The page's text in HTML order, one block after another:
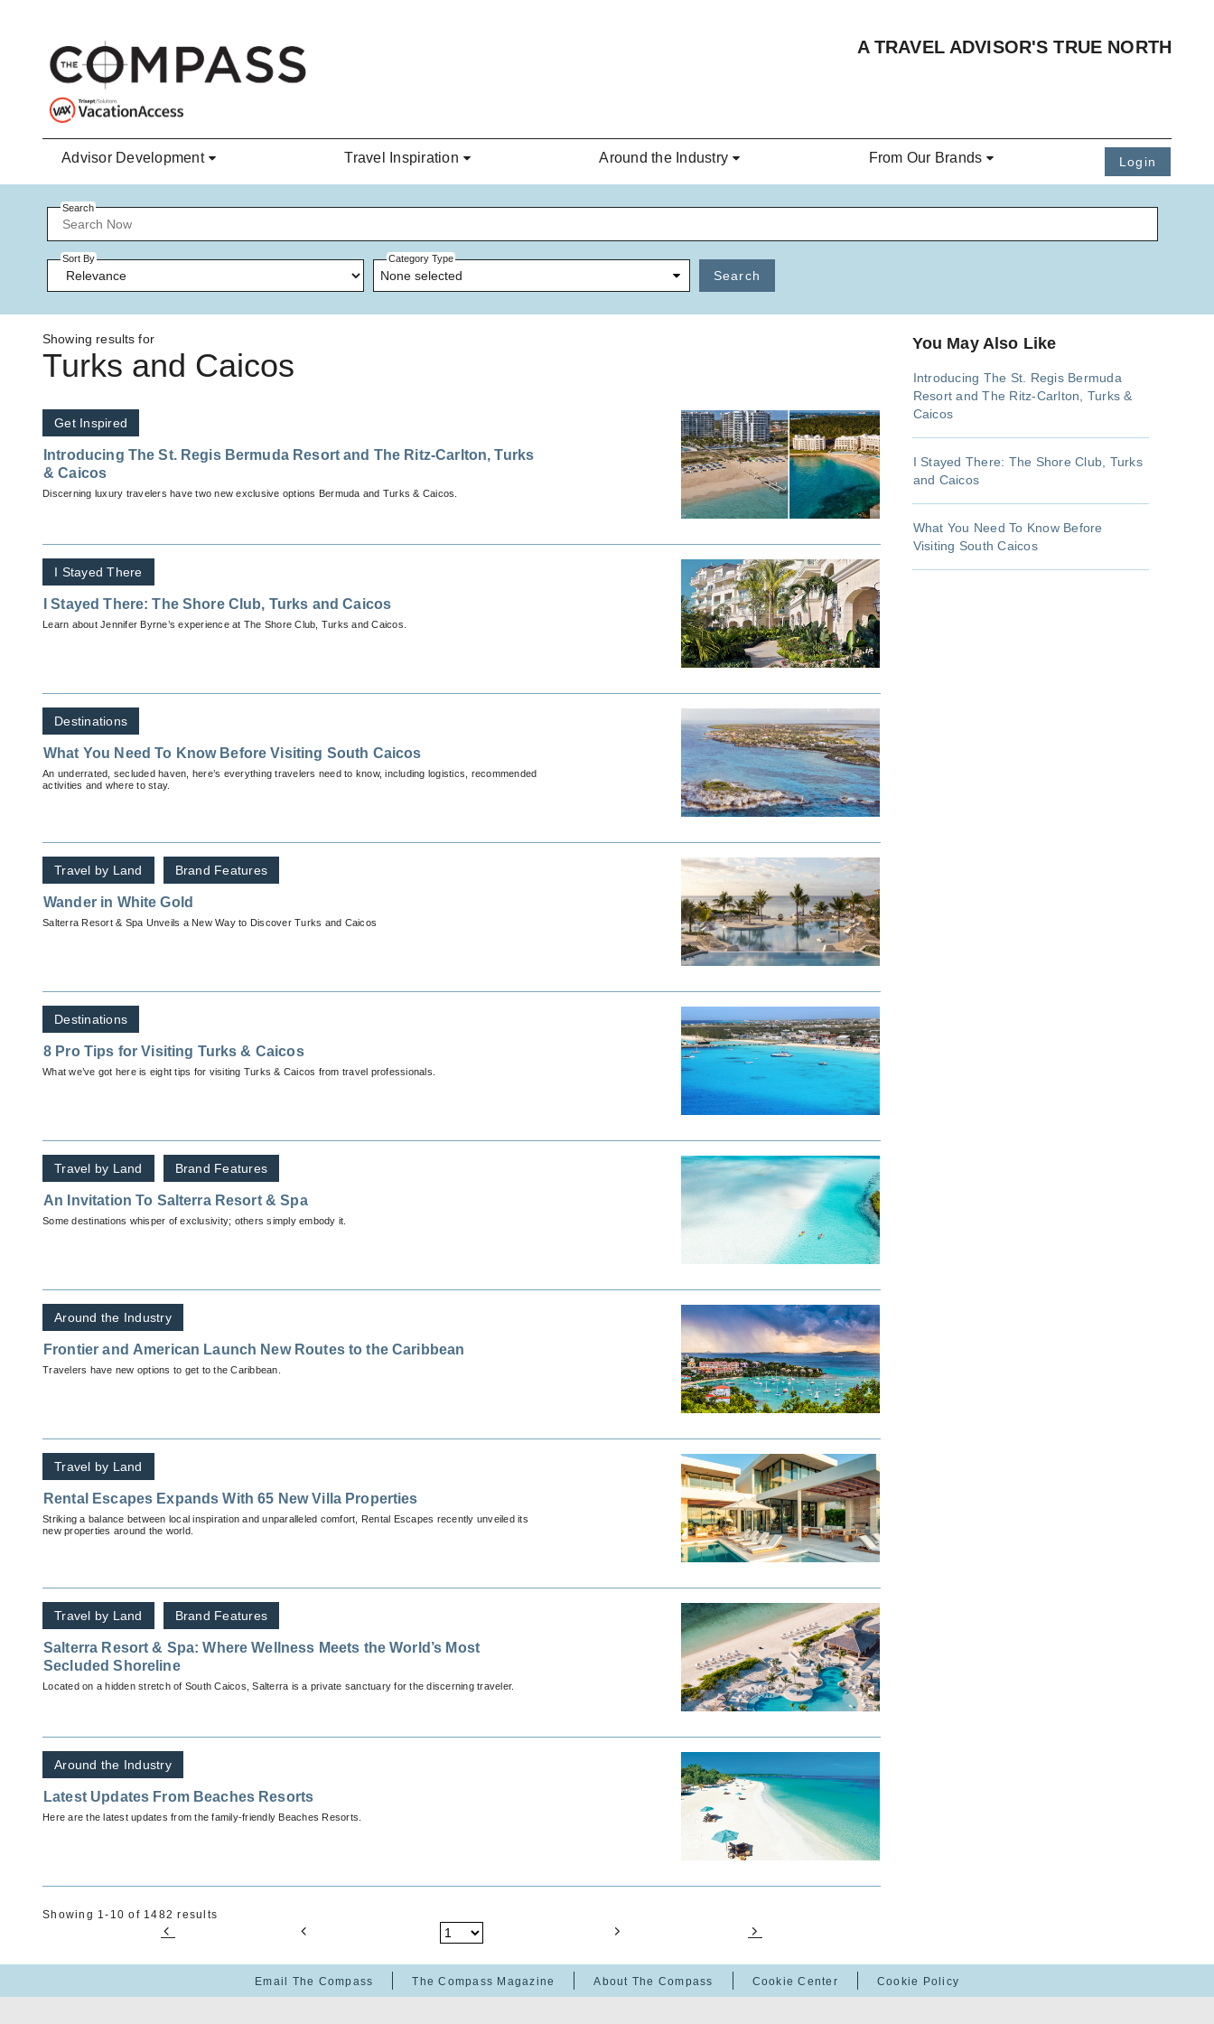
A TRAVEL ADVISOR'S TRUE NORTH
Advisor Development Travel Inspiration Around the Industry From Our Brands Login
Search
Sort By Category Type
None selected Search
Showing results for
Turks and Caicos
Get Inspired
Introducing The St. Regis Bermuda Resort and The Ritz-Carlton, Turks
& Caicos
Discerning luxury travelers have two new exclusive options Bermuda and Turks & Caicos.
I Stayed There
I Stayed There: The Shore Club, Turks and Caicos
Learn about Jennifer Byrne’s experience at The Shore Club, Turks and Caicos.
Destinations
What You Need To Know Before Visiting South Caicos
An underrated, secluded haven, here’s everything travelers need to know, including logistics, recommended
activities and where to stay.
Travel by Land Brand Features
Wander in White Gold
Salterra Resort & Spa Unveils a New Way to Discover Turks and Caicos
Destinations
8 Pro Tips for Visiting Turks & Caicos
What we’ve got here is eight tips for visiting Turks & Caicos from travel professionals.
Travel by Land Brand Features
An Invitation To Salterra Resort & Spa
Some destinations whisper of exclusivity; others simply embody it.
Around the Industry
Frontier and American Launch New Routes to the Caribbean
Travelers have new options to get to the Caribbean.
Travel by Land
Rental Escapes Expands With 65 New Villa Properties
Striking a balance between local inspiration and unparalleled comfort, Rental Escapes recently unveiled its
new properties around the world.
Travel by Land Brand Features
Salterra Resort & Spa: Where Wellness Meets the World’s Most
Secluded Shoreline
Located on a hidden stretch of South Caicos, Salterra is a private sanctuary for the discerning traveler.
Around the Industry
Latest Updates From Beaches Resorts
Here are the latest updates from the family-friendly Beaches Resorts.
Showing 1-10 of 1482 results
You May Also Like
Introducing The St. Regis Bermuda
Resort and The Ritz-Carlton, Turks &
Caicos
I Stayed There: The Shore Club, Turks
and Caicos
What You Need To Know Before
Visiting South Caicos
Email The Compass The Compass Magazine About The Compass Cookie Center Cookie Policy